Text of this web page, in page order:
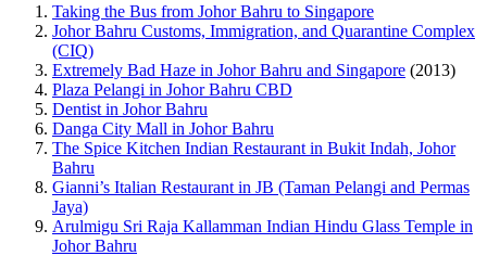
Taking the Bus from Johor Bahru to Singapore
Johor Bahru Customs, Immigration, and Quarantine Complex
(CIQ)
Extremely Bad Haze in Johor Bahru and Singapore (2013)
Plaza Pelangi in Johor Bahru CBD
Dentist in Johor Bahru
Danga City Mall in Johor Bahru
The Spice Kitchen Indian Restaurant in Bukit Indah, Johor
Bahru
Gianni’s Italian Restaurant in JB (Taman Pelangi and Permas
Jaya)
Arulmigu Sri Raja Kallamman Indian Hindu Glass Temple in
Johor Bahru